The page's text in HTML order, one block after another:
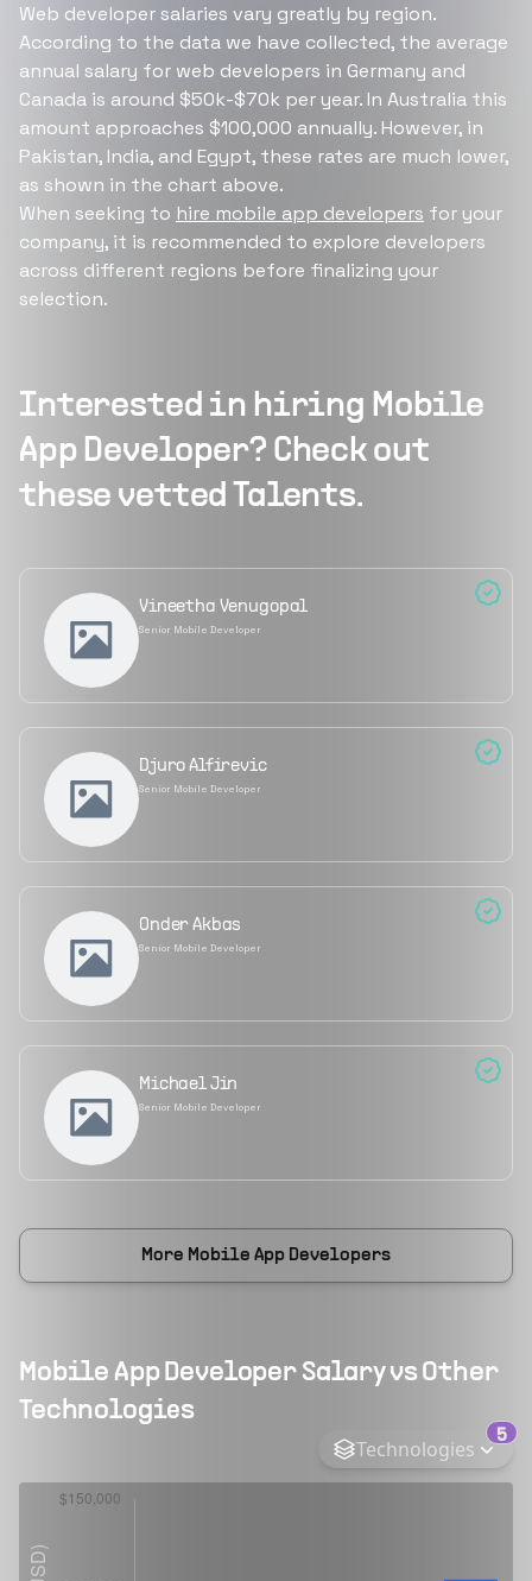
Web developer salaries vary greatly by region.
According to the data we have collected, the average
annual salary for web developers in Germany and
Canada is around $50k-$70k per year. In Australia this
amount approaches $100,000 annually. However, in
Pakistan, India, and Egypt, these rates are much lower,
as shown in the chart above.
When seeking to hire mobile app developers for your
company, it is recommended to explore developers
across different regions before finalizing your
selection.
Interested in hiring Mobile
App Developer? Check out
these vetted Talents.
Vineetha Venugopal
Senior Mobile Developer
Djuro Alfirevic
Senior Mobile Developer
Onder Akbas
Senior Mobile Developer
Michael Jin
Senior Mobile Developer
More Mobile App Developers
Mobile App Developer Salary vs Other
Technologies
Technologies
5